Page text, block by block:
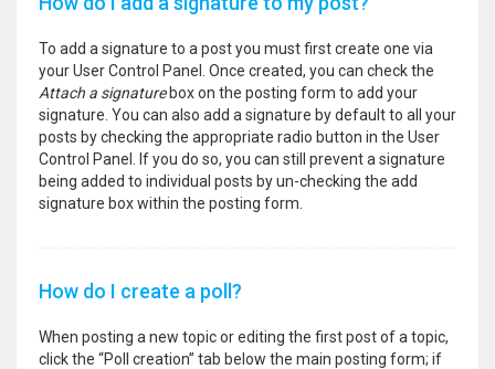
To add a signature to a post you must first create one via
your User Control Panel. Once created, you can check the
Attach a signaturebox on the posting form to add your
signature. You can also add a signature by default to all your
posts by checking the appropriate radio button in the User
Control Panel. If you do so, you can still prevent a signature
being added to individual posts by un-checking the add
signature box within the posting form.
How do I create a poll?
When posting a new topic or editing the first post of a topic,
click the “Poll creation” tab below the main posting form; if